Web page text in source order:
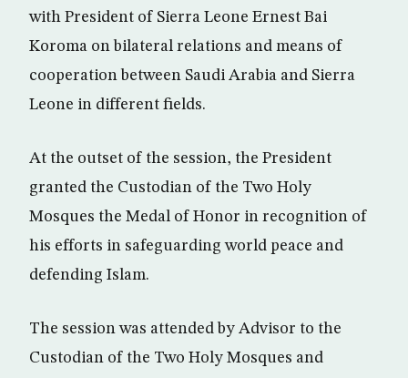
with President of Sierra Leone Ernest Bai
Koroma on bilateral relations and means of
cooperation between Saudi Arabia and Sierra
Leone in different fields.
At the outset of the session, the President
granted the Custodian of the Two Holy
Mosques the Medal of Honor in recognition of
his efforts in safeguarding world peace and
defending Islam.
The session was attended by Advisor to the
Custodian of the Two Holy Mosques and